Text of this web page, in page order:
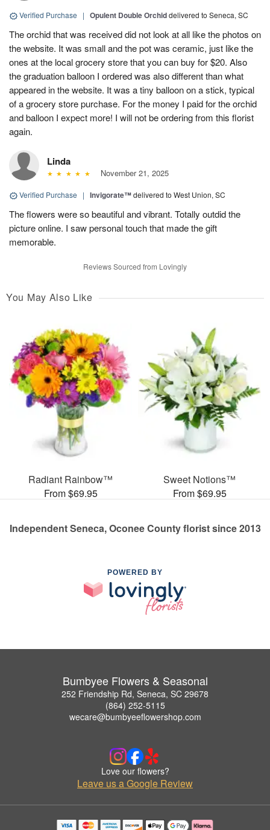
Verified Purchase | Opulent Double Orchiddelivered to Seneca, SC
The orchid that was received did not look at all like the photos on
the website. It was small and the pot was ceramic, just like the
ones at the local grocery store that you can buy for $20. Also
the graduation balloon I ordered was also different than what
appeared in the website. It was a tiny balloon on a stick, typical
of a grocery store purchase. For the money I paid for the orchid
and balloon I expect more! I will not be ordering from this florist
again.
Linda
November 21, 2025
Verified Purchase | Invigorate™delivered to West Union, SC
The flowers were so beautiful and vibrant. Totally outdid the
picture online. I saw personal touch that made the gift
memorable.
Reviews Sourced from Lovingly
You May Also Like
Radiant Rainbow™
From $69.95
Sweet Notions™
From $69.95
Independent Seneca, Oconee County florist since 2013
POWERED BY
Bumbyee Flowers & Seasonal
252 Friendship Rd, Seneca, SC 29678
(864) 252-5115
wecare@bumbyeeflowershop.com
Love our flowers?
Leave us a Google Review